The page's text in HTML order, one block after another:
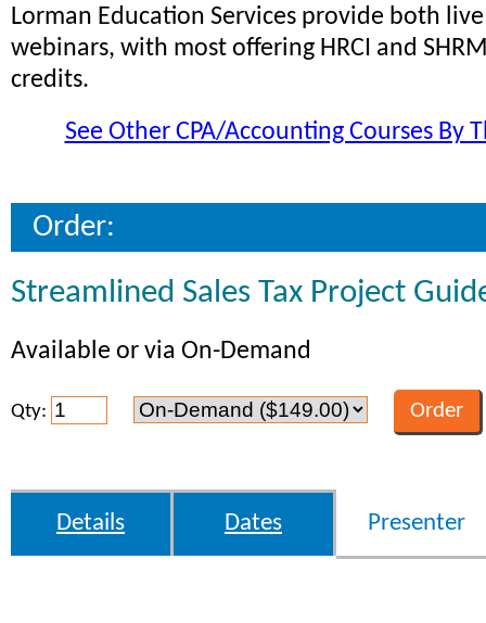
Lorman Education Services provide both
webinars, with most offering HRCI and
credits.
See Other CPA/Accounting Courses By
Order:
Streamlined Sales Tax Project
Available or via On-Demand
Qty:
Details Dates Presenter